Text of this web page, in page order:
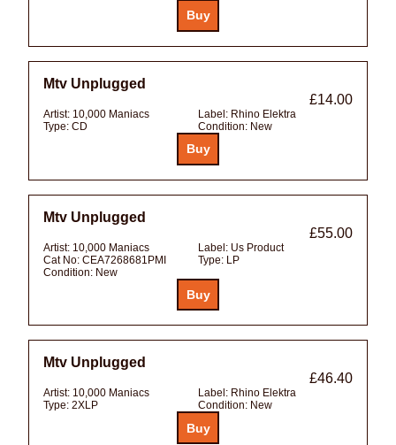
Mtv Unplugged
£14.00
Artist: 10,000 Maniacs Label: Rhino Elektra
Type: CD Condition: New
Mtv Unplugged
£55.00
Artist: 10,000 Maniacs Label: Us Product
Cat No: CEA7268681PMI Type: LP
Condition: New
Mtv Unplugged
£46.40
Artist: 10,000 Maniacs Label: Rhino Elektra
Type: 2XLP Condition: New